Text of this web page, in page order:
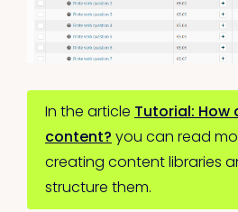
In the article Tutorial: How
content? you can read
creating content libraries
structure them.